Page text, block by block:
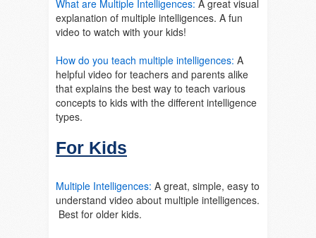
What are Multiple Intelligences: A great visual
explanation of multiple intelligences. A fun
video to watch with your kids!
How do you teach multiple intelligences: A
helpful video for teachers and parents alike
that explains the best way to teach various
concepts to kids with the different intelligence
types.
For Kids
Multiple Intelligences: A great, simple, easy to
understand video about multiple intelligences.
Best for older kids.